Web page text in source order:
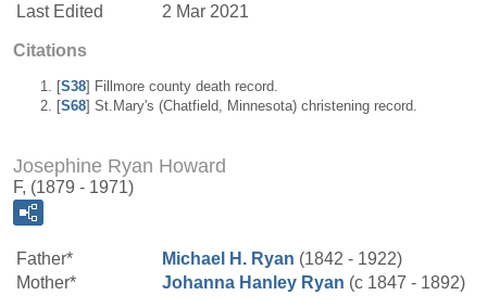
Last Edited 2 Mar 2021
Citations
[S38] Fillmore county death record.
[S68] St.Mary's (Chatfield, Minnesota) christening record.
Josephine Ryan Howard
F, (1879 - 1971)
Father* Michael H. Ryan (1842 - 1922)
Mother*
Johanna Hanley Ryan (c 1847 - 1892)